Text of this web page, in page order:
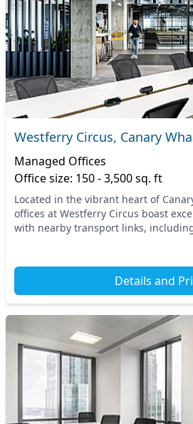
Westferry Circus, Canary
Managed Offices
Office size: 150 - 3,500 sq. ft
Located in the vibrant heart of
offices at Westferry Circus boast
with nearby transport links,
Details and